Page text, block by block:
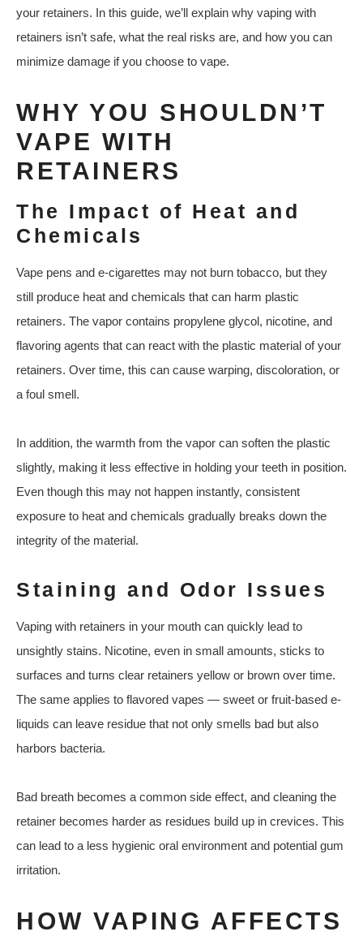
your retainers. In this guide, we’ll explain why vaping with
retainers isn’t safe, what the real risks are, and how you can
minimize damage if you choose to vape.
WHY YOU SHOULDN’T
VAPE WITH
RETAINERS
The Impact of Heat and
Chemicals
Vape pens and e-cigarettes may not burn tobacco, but they
still produce heat and chemicals that can harm plastic
retainers. The vapor contains propylene glycol, nicotine, and
flavoring agents that can react with the plastic material of your
retainers. Over time, this can cause warping, discoloration, or
a foul smell.
In addition, the warmth from the vapor can soften the plastic
slightly, making it less effective in holding your teeth in position.
Even though this may not happen instantly, consistent
exposure to heat and chemicals gradually breaks down the
integrity of the material.
Staining and Odor Issues
Vaping with retainers in your mouth can quickly lead to
unsightly stains. Nicotine, even in small amounts, sticks to
surfaces and turns clear retainers yellow or brown over time.
The same applies to flavored vapes — sweet or fruit-based e-
liquids can leave residue that not only smells bad but also
harbors bacteria.
Bad breath becomes a common side effect, and cleaning the
retainer becomes harder as residues build up in crevices. This
can lead to a less hygienic oral environment and potential gum
irritation.
HOW VAPING AFFECTS